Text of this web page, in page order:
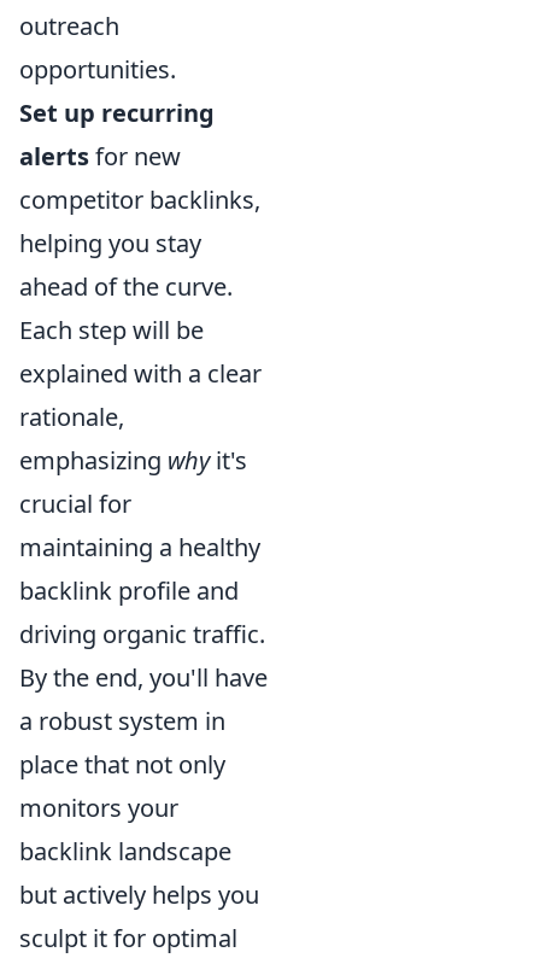
outreach
opportunities.
Set up recurring
alertsfor new
competitor backlinks,
helping you stay
ahead of the curve.
Each step will be
explained with a clear
rationale,
emphasizing whyit's
crucial for
maintaining a healthy
backlink profile and
driving organic traffic.
By the end, you'll have
a robust system in
place that not only
monitors your
backlink landscape
but actively helps you
sculpt it for optimal